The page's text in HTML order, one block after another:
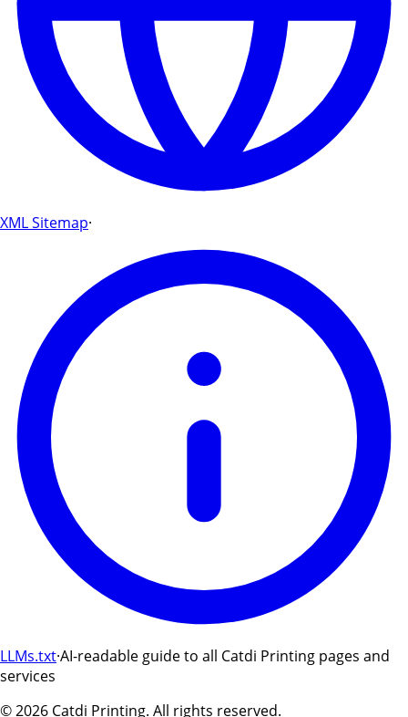
XML Sitemap·
LLMs.txt·AI-readable guide to all Catdi Printing pages and
services
©2026 Catdi Printing. All rights reserved.